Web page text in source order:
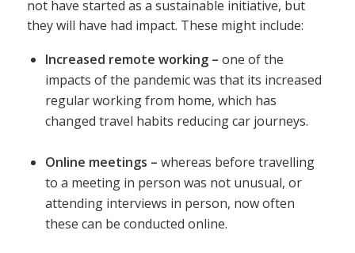
not have started as a sustainable initiative, but
they will have had impact. These might include:
Increased remote working – one of the
impacts of the pandemic was that its increased
regular working from home, which has
changed travel habits reducing car journeys.
Online meetings – whereas before travelling
to a meeting in person was not unusual, or
attending interviews in person, now often
these can be conducted online.